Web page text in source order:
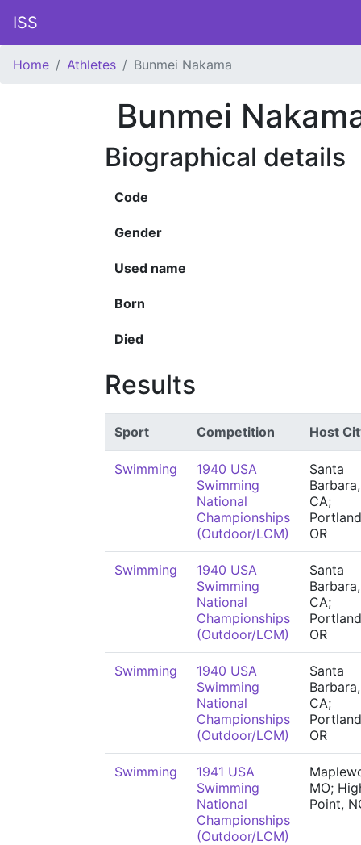
ISS
Home Athletes Bunmei Nakama
Bunmei
Biographical details
Code
Gender
Used name
Born
Died
Results
Sport Competition Host
Swimming
1940 USA
Swimming
National
Championships
(Outdoor/LCM)
Santa
Barbara,
CA;
OR
Swimming
1940 USA
Swimming
National
Championships
(Outdoor/LCM)
Santa
Barbara,
CA;
OR
Swimming
1940 USA
Swimming
National
Championships
(Outdoor/LCM)
Santa
Barbara,
CA;
OR
Swimming
1941 USA
Swimming
National
Championships
(Outdoor/LCM)
MO;
Point,